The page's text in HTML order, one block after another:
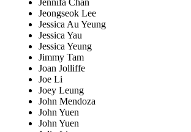
Jennifa Chan
Jeongseok Lee
Jessica Au Yeung
Jessica Yau
Jessica Yeung
Jimmy Tam
Joan Jolliffe
Joe Li
Joey Leung
John Mendoza
John Yuen
John Yuen